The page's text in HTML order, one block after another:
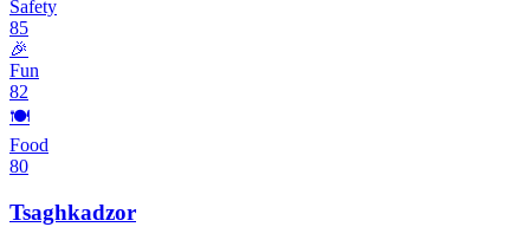
Safety
85
🎉
Fun
82
🍽️
Food
80
Tsaghkadzor